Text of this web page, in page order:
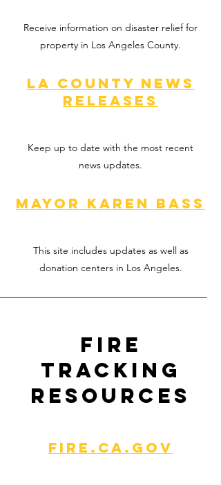
Receive information on disaster relief for
property in Los Angeles County.
LA County news
releases
Keep up to date with the most recent
news updates.
Mayor Karen Bass
This site includes updates as well as
donation centers in Los Angeles.
Fire
Tracking
Resources
Fire.Ca.gov